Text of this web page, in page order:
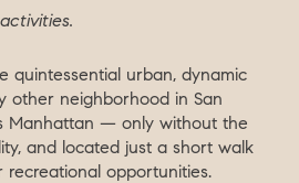
quintessential urban, dynamic
other neighborhood in San
Manhattan — only without the
and located just a short walk
opportunities.